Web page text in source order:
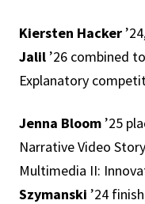
Kiersten Hacker
Jalil’26 combined
Explanatory
Jenna Bloom’25
Narrative Video
Multimedia II:
Szymanski ’24